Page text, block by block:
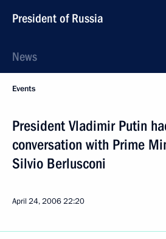
President of Russia
News
Events
President Vladimir Putin
conversation with Prime
Silvio Berlusconi
April 24, 200622:20